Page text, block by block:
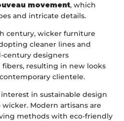
movement, which
and intricate details.
century, wicker furniture
cleaner lines and
century designers
resulting in new looks
clientele.
in sustainable design
Modern artisans are
methods with eco-friendly